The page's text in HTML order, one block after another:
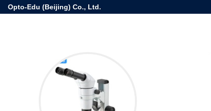
Opto-Edu (Beijing) Co., Ltd.